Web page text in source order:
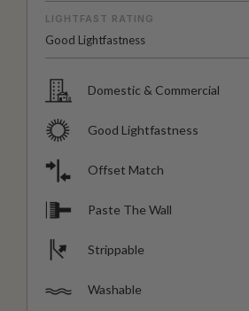
LIGHTFAST RATING
Good Lightfastness
Domestic & Commercial
Good Lightfastness
Offset Match
Paste The Wall
Strippable
Washable